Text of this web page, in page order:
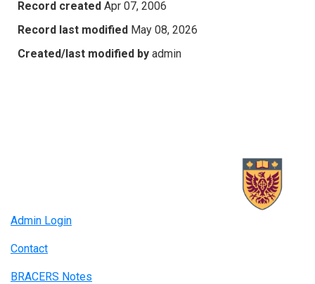
Record created Apr 07, 2006
Record last modified May 08, 2026
Created/last modified by admin
Admin Login
Contact
BRACERS Notes